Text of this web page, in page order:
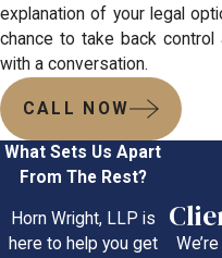
explanation of your legal
chance to take back
with a conversation.
CALL NOW
What Sets Us Apart
From The Rest?
Horn Wright, LLP is
here to help you get